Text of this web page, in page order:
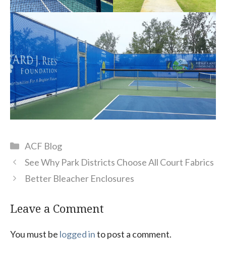
Categories
ACF Blog
See Why Park Districts Choose All Court Fabrics
Better Bleacher Enclosures
Leave a Comment
You must be logged into post a comment.